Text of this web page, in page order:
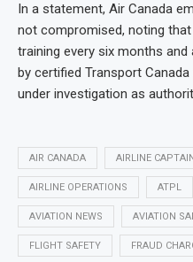
In a statement, Air Canada
not compromised, noting
training every six months
by certified Transport
under investigation as
AIR CANADA AIRLINE
AIRLINE OPERATIONS ATPL
AVIATION NEWS AVIATION
FLIGHT SAFETY FRAUD